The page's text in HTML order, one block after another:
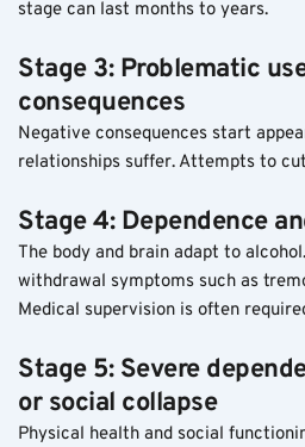
stage can last months to years.
Stage 3: Problematic
consequences
Negative consequences start
relationships suffer. Attempts to
Stage 4: Dependence
The body and brain adapt to
withdrawal symptoms such as
Medical supervision is often
Stage 5: Severe
or social collapse
Physical health and social